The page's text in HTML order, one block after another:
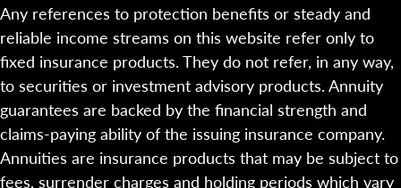
Any references to protection benefits or steady and
reliable income streams on this website refer only to
fixed insurance products. They do not refer, in any way,
to securities or investment advisory products. Annuity
guarantees are backed by the financial strength and
claims-paying ability of the issuing insurance company.
Annuities are insurance products that may be subject to
fees, surrender charges and holding periods which vary